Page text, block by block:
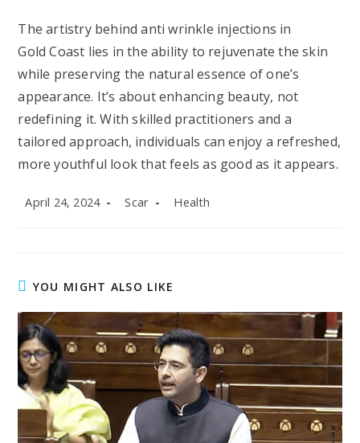
The artistry behind anti wrinkle injections in
Gold Coast lies in the ability to rejuvenate the skin
while preserving the natural essence of one’s
appearance. It’s about enhancing beauty, not
redefining it. With skilled practitioners and a
tailored approach, individuals can enjoy a refreshed,
more youthful look that feels as good as it appears.
Post
April 24, 2024
Post
Scar
Post
Health
YOU MIGHT ALSO LIKE